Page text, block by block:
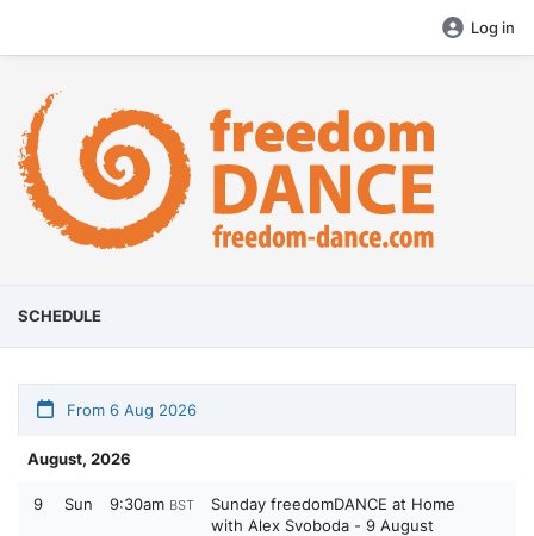
Log in
SCHEDULE
From 6 Aug 2026
August, 2026
9 Sun 9:30am BST
Sunday freedomDANCE at Home
with Alex Svoboda - 9 August